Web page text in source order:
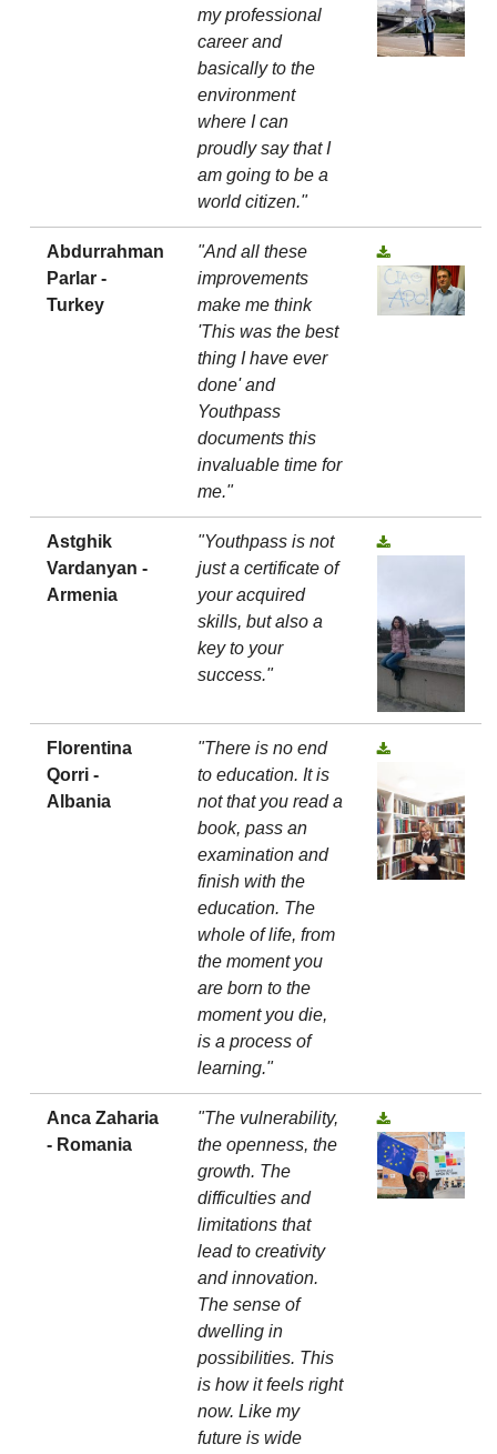
my professional
career and
basically to the
environment
where I can
proudly say that I
am going to be a
world citizen."
Abdurrahman
Parlar -
Turkey
"And all these
improvements
make me think
'This was the best
thing I have ever
done' and
Youthpass
documents this
invaluable time for
me."
Astghik
Vardanyan -
Armenia
"Youthpass is not
just a certificate of
your acquired
skills, but also a
key to your
success."
Florentina
Qorri -
Albania
"There is no end
to education. It is
not that you read a
book, pass an
examination and
finish with the
education. The
whole of life, from
the moment you
are born to the
moment you die,
is a process of
learning."
Anca Zaharia
- Romania
"The vulnerability,
the openness, the
growth. The
difficulties and
limitations that
lead to creativity
and innovation.
The sense of
dwelling in
possibilities. This
is how it feels right
now. Like my
future is wide